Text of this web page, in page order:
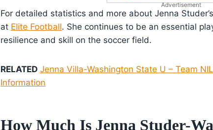
Advertisement
For detailed statistics and more about Jenna
at Elite Football. She continues to be an essential
resilience and skill on the soccer field.
RELATED Jenna Villa-Washington State U – Team
Information
How Much Is Jenna Studer-